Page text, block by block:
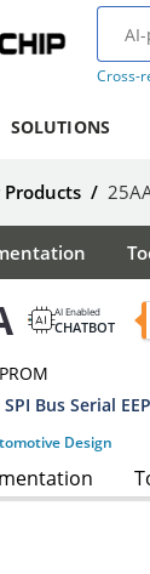
Cross-
SOLUTIONS
/
AI Enabled
CHATBOT
Bus Serial
Design